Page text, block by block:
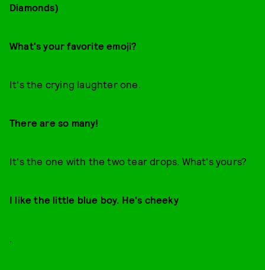
Diamonds)
What's your favorite emoji?
It's the crying laughter one.
There are so many!
It's the one with the two tear drops. What's yours?
I like the little blue boy. He's cheeky